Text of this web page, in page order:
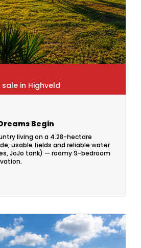
in Highveld
Begin
living on a 4.28-hectare
usable fields and reliable water
JoJo tank) — roomy 9-bedroom